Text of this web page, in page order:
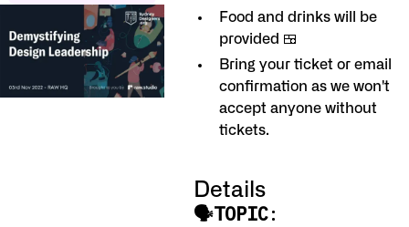
Food and drinks will be
provided 🍱
Bring your ticket or email
confirmation as we won't
accept anyone without
tickets.
Details
🗣TOPIC: